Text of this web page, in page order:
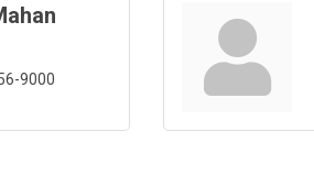
9000